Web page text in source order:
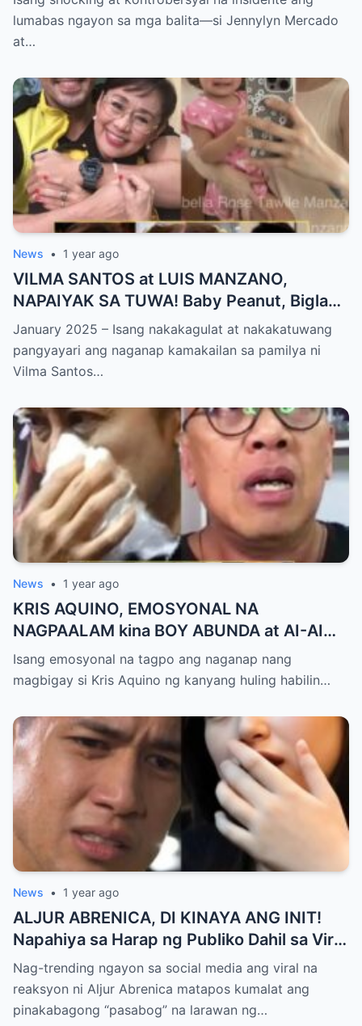
PANGYAYARI, NAHULI SA VIDEO! Showbiz
World NAGULANTANG sa Biglaang
Personalidad!
lumabas ngayon sa mga balita—si Jennylyn Mercado
at…
News • 1 year ago
VILMA SANTOS at LUIS MANZANO,
NAPAIYAK SA TUWA! Baby Peanut, Biglang
NAGSALITA ng DIRETSO sa Harap ng Lahat
— Jessy Mendiola, EMOSYONAL sa
Milestone ng Anak! Netizens Kinilig at Na-
January 2025 – Isang nakakagulat at nakakatuwang
pangyayari ang naganap kamakailan sa pamilya ni
Vilma Santos…
News • 1 year ago
KRIS AQUINO, EMOSYONAL NA
NAGPAALAM kina BOY ABUNDA at AI-AI
DELAS ALAS! Huling Habilin ng Queen of
All Media, NAGPAIYAK sa Buong Bayan —
Pagpapatawad, Isiniwalat na!
Isang emosyonal na tagpo ang naganap nang
magbigay si Kris Aquino ng kanyang huling habilin…
News • 1 year ago
ALJUR ABRENICA, DI KINAYA ANG INIT!
Napahiya sa Harap ng Publiko Dahil sa Viral
PASABOG Photo ni KYLIE PADILLA —
Netizens Nagulantang sa Ganda at Lakas
ng Aura! “Sino Talaga ang Nagsisi
Nag-trending ngayon sa social media ang viral na
reaksyon ni Aljur Abrenica matapos kumalat ang
pinakabagong “pasabog” na larawan ng…